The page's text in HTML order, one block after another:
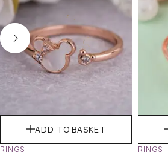
ADD TO BASKET
RINGS RINGS